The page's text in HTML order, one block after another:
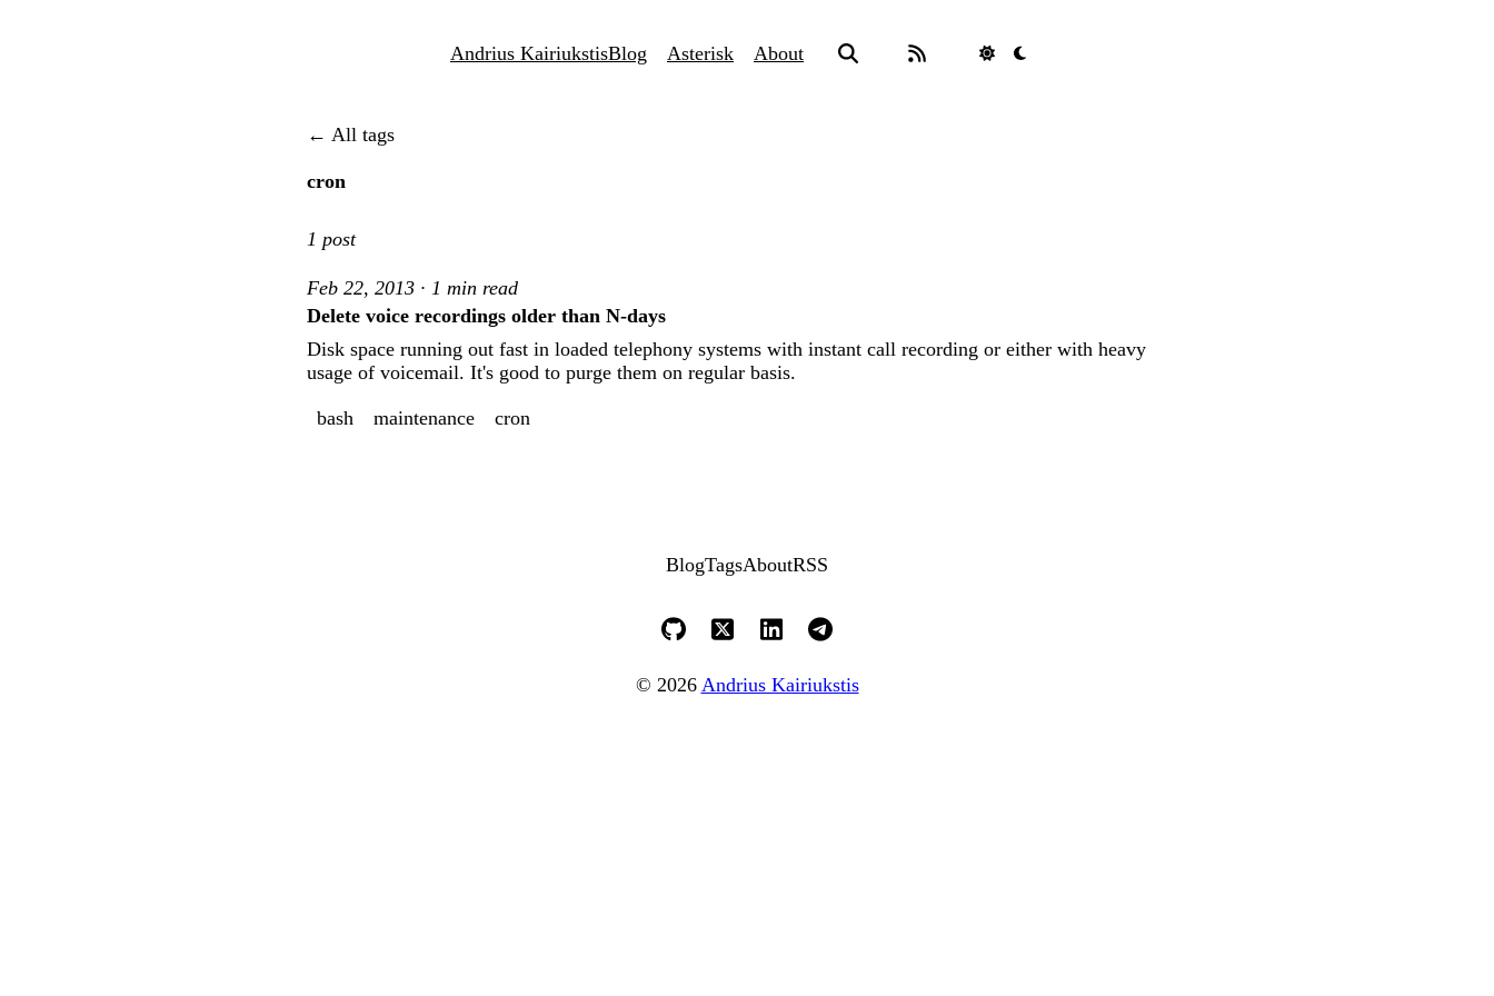
Andrius KairiukstisBlog Asterisk About
← All tags
cron
1 post
Feb 22, 2013 · 1 min read
Delete voice recordings older than N-days
Disk space running out fast in loaded telephony systems with instant call recording or either with heavy
usage of voicemail. It's good to purge them on regular basis.
bash maintenance cron
BlogTagsAboutRSS
© 2026 Andrius Kairiukstis